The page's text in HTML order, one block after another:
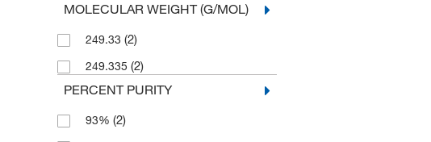
MOLECULAR WEIGHT (G/MOL)
249.33 (2)
249.335 (2)
PERCENT PURITY
93% (2)